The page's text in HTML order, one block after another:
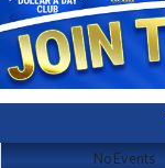
No Events